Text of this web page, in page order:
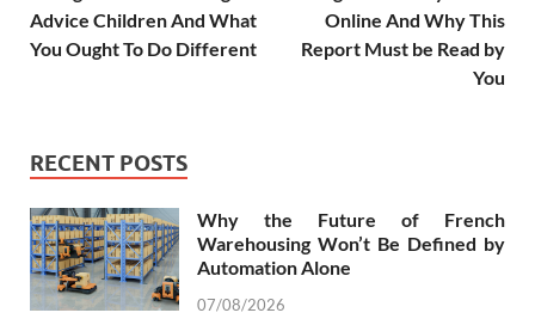
Advice Children And What
You Ought To Do Different
Online And Why This
Report Must be Read by
You
RECENT POSTS
Why the Future of French
Warehousing Won’t Be Defined by
Automation Alone
07/08/2026